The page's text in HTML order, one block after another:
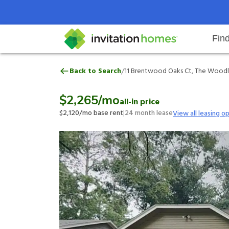
Search locations Rental
Why Invitation Homes
Help Center Resident responsibilitiesOur
11 Brentwood Oaks Ct, The
Back to Search/11 Brentwood Oaks Ct, The
$2,265/moall-in price
$2,120/mo base rent|24month leaseView all leasing